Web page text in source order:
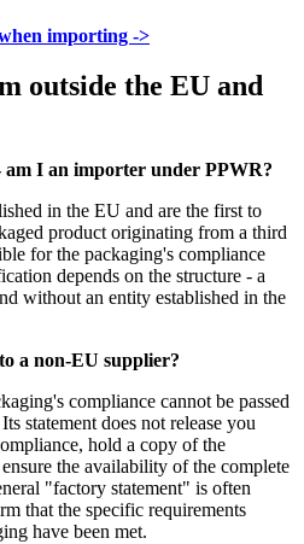
importing ->
outside the EU and
am I an importer under PPWR?
in the EU and are the first to
product originating from a third
for the packaging's compliance
depends on the structure - a
without an entity established in the
a non-EU supplier?
compliance cannot be passed
statement does not release you
hold a copy of the
the availability of the complete
"factory statement" is often
that the specific requirements
have been met.